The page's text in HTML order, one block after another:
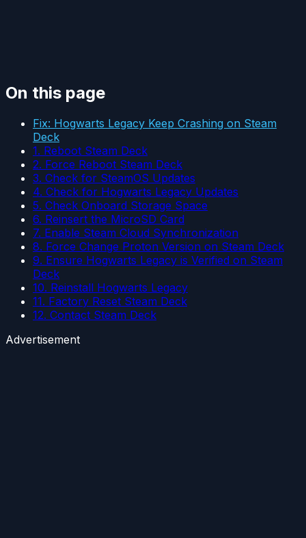
On this page
Fix: Hogwarts Legacy Keep Crashing on Steam
Deck
1. Reboot Steam Deck
2. Force Reboot Steam Deck
3. Check for SteamOS Updates
4. Check for Hogwarts Legacy Updates
5. Check Onboard Storage Space
6. Reinsert the MicroSD Card
7. Enable Steam Cloud Synchronization
8. Force Change Proton Version on Steam Deck
9. Ensure Hogwarts Legacy is Verified on Steam
Deck
10. Reinstall Hogwarts Legacy
11. Factory Reset Steam Deck
12. Contact Steam Deck
Advertisement